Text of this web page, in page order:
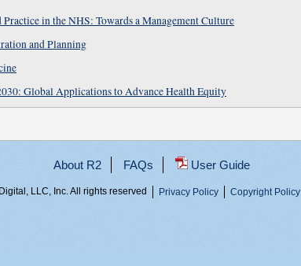
in the NHS: Towards a Management Culture
and Planning
Global Applications to Advance Health Equity
About R2 FAQs User Guide
LLC, Inc. All rights reserved Privacy Policy Copyright Policy